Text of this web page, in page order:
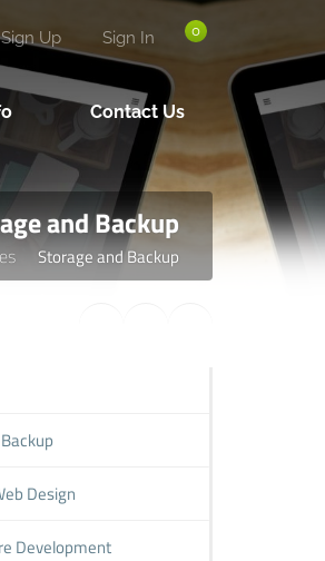
0
Sign In
Sign Up
Contact Us
and Backup
Storage and Backup
Design
Development